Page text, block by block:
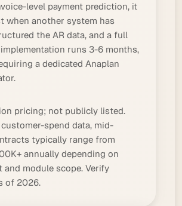
level payment prediction, it
when another system has
the AR data, and a full
runs 3-6 months,
a dedicated Anaplan
pricing; not publicly listed.
spend data, mid-
typically range from
annually depending on
and module scope. Verify
of 2026.